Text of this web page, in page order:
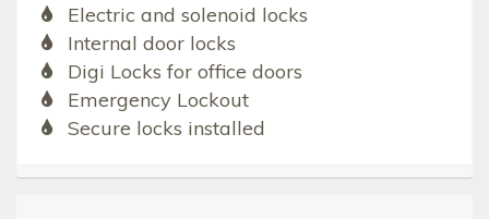
Electric and solenoid locks
Internal door locks
Digi Locks for office doors
Emergency Lockout
Secure locks installed